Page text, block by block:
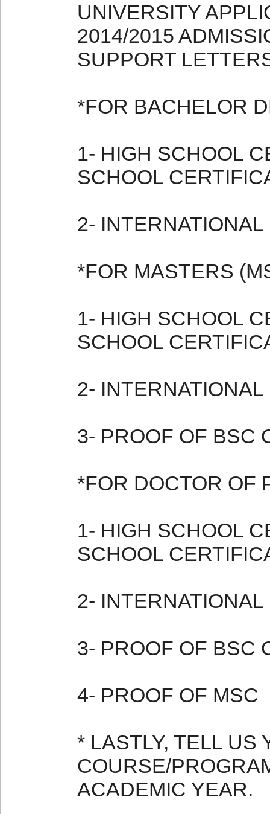
UNIVERSITY
2014/2015
SUPPORT
*FOR BACHELOR
1- HIGH SCHOOL
SCHOOL
2-
*FOR MASTERS
1- HIGH SCHOOL
SCHOOL
2-
3- PROOF OF BSC
*FOR DOCTOR OF
1- HIGH SCHOOL
SCHOOL
2-
3- PROOF OF BSC
4- PROOF OF MSC
* LASTLY, TELL US
COURSE/
ACADEMIC YEAR.